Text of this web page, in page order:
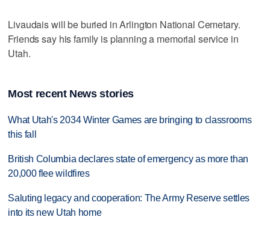
Livaudais will be buried in Arlington National Cemetary.
Friends say his family is planning a memorial service in
Utah.
Most recent News stories
What Utah's 2034 Winter Games are bringing to classrooms
this fall
British Columbia declares state of emergency as more than
20,000 flee wildfires
Saluting legacy and cooperation: The Army Reserve settles
into its new Utah home